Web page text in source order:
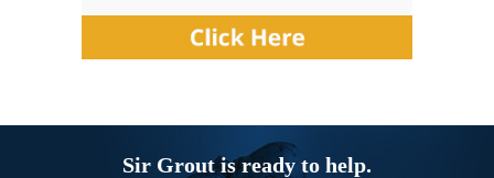
Sir Grout is ready to help.